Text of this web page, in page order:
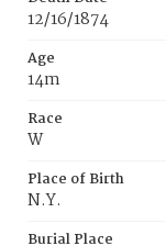
12/16/1874
Age
14m
Race
W
Place of Birth
N.Y.
Burial Place